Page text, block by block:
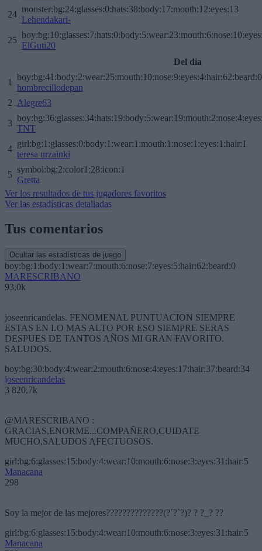
24
monster:bg:24:glasses:0:hats:38:body:17:mouth:12:eyes:13
Lehendakari-
25
ElGuti20
Del día
1
boy:bg:41:body:2:wear:25:mouth:10:nose:9:eyes:4:hair:62:beard:0
hombrecillodepan
2
Alegre63
3
TNT
4
girl:bg:1:glasses:0:body:1:wear:1:mouth:1:nose:1:eyes:1:hair:1
teresa urzainki
5
symbol:bg:2:color1:28:icon:1
Gretta
Ver los resultados de tus jugadores favoritos
Ver las estadísticas detalladas
Tus comentarios
Ocultar las estadísticas de juego
boy:bg:1:body:1:wear:7:mouth:6:nose:7:eyes:5:hair:62:beard:0
MARESCRIBANO
93,0k
joseenricandelas. FENOMENAL PUNTUACION SIEMPRE
ESTAS EN LO MAS ALTO POR ESO SIEMPRE SERAS
DESPUES DE TANTOS AÑOS MI GRAN FAVORITO.
SALUDOS.
boy:bg:30:body:4:wear:2:mouth:6:nose:4:eyes:17:hair:37:beard:34
joseenricandelas
3 820,7k
@MARESCRIBANO :
GRACIAS,ENORME...COMPAÑERO,CUIDATE
MUCHO,SALUDOS AFECTUOSOS.
girl:bg:6:glasses:15:body:4:wear:10:mouth:6:nose:3:eyes:31:hair:5
Manacana
298
Soy la mejor de las mejores??????????????(?´?`?)? ? ?_? ??
girl:bg:6:glasses:15:body:4:wear:10:mouth:6:nose:3:eyes:31:hair:5
Manacana